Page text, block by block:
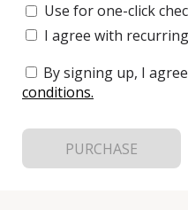
Use for one-click
I agree with
By signing up, I
conditions.
PURCHASE